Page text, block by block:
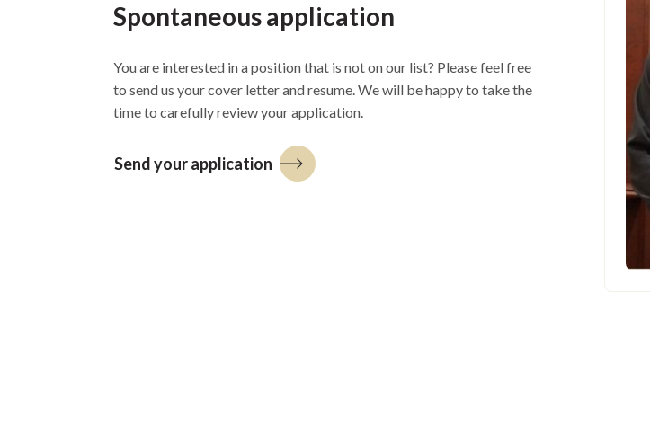
Spontaneous application
You are interested in a position that is not on our list? Please feel free
to send us your cover letter and resume. We will be happy to take the
time to carefully review your application.
Send your application